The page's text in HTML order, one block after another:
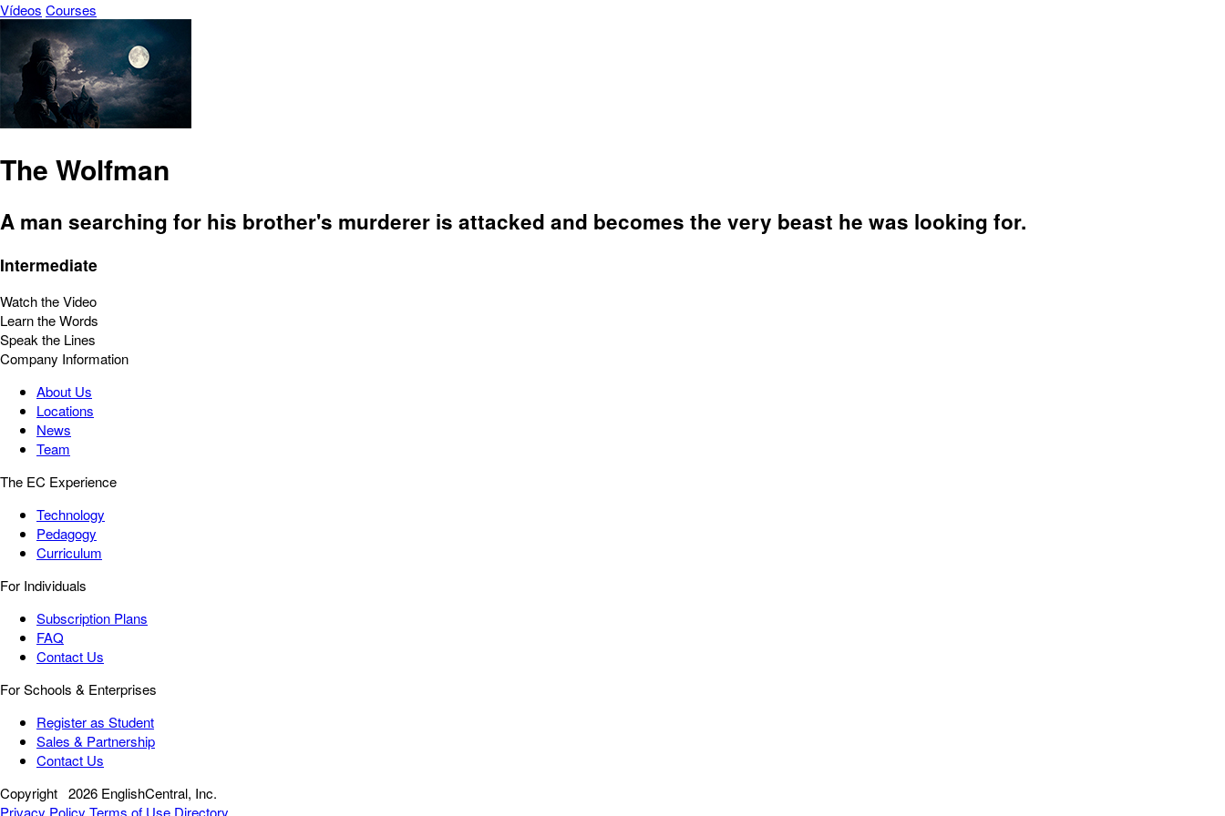
Vídeos Courses
The Wolfman
A man searching for his brother's murderer is attacked and becomes the very beast he was looking for.
Intermediate
Watch the Video
Learn the Words
Speak the Lines
Company Information
About Us
Locations
News
Team
The EC Experience
Technology
Pedagogy
Curriculum
For Individuals
Subscription Plans
FAQ
Contact Us
For Schools & Enterprises
Register as Student
Sales & Partnership
Contact Us
Copyright 2026 EnglishCentral, Inc.